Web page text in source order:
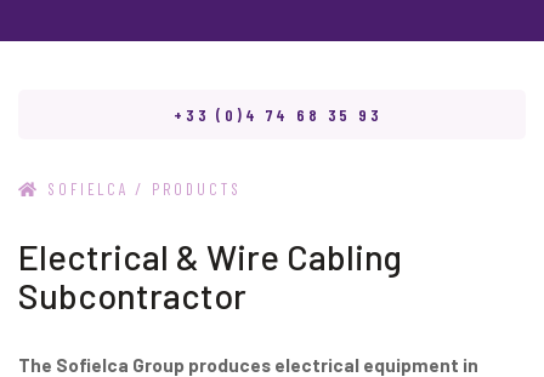
+33 (0)4 74 68 35 93
SOFIELCA / PRODUCTS
Electrical & Wire Cabling
Subcontractor
The Sofielca Group produces electrical equipment in